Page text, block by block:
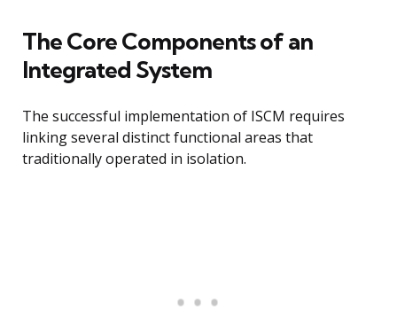
The Core Components of an
Integrated System
The successful implementation of ISCM requires
linking several distinct functional areas that
traditionally operated in isolation.